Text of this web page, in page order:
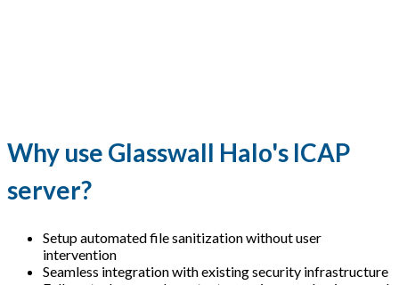
Why use Glasswall Halo's ICAP
server?
Setup automated file sanitization without user
intervention
Seamless integration with existing security infrastructure